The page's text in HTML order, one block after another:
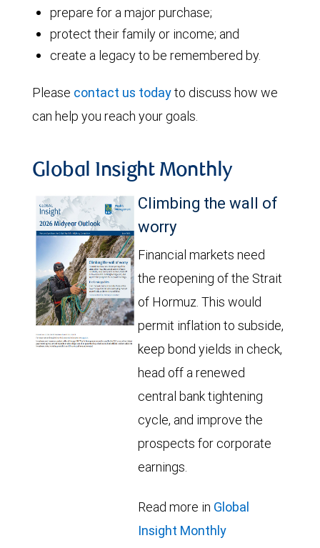
prepare for a major purchase;
protect their family or income; and
create a legacy to be remembered by.
Please contact us todayto discuss how we
can help you reach your goals.
Global Insight Monthly
Climbing the wall of
worry
Financial markets need
the reopening of the Strait
of Hormuz. This would
permit inflation to subside,
keep bond yields in check,
head off a renewed
central bank tightening
cycle, and improve the
prospects for corporate
earnings.
Read more in Global
Insight Monthly